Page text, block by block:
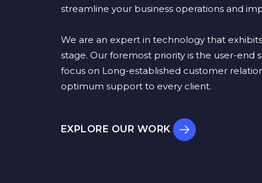
streamline your business operations and
We are an expert in technology that
stage. Our foremost priority is the user-end
focus on Long-established customer
optimum support to every client.
EXPLORE OUR WORK